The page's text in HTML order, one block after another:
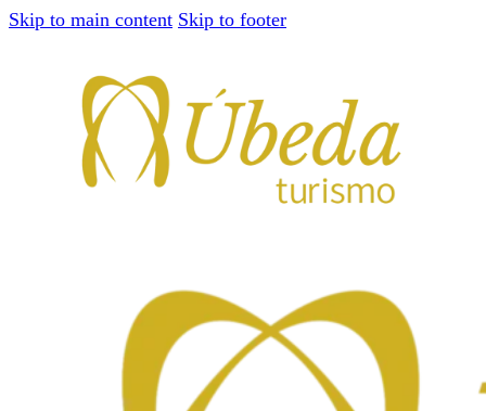
Skip to main content Skip to footer